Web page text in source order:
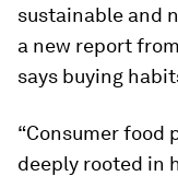
sustainable and
a new report
says buying
“Consumer food
deeply rooted in